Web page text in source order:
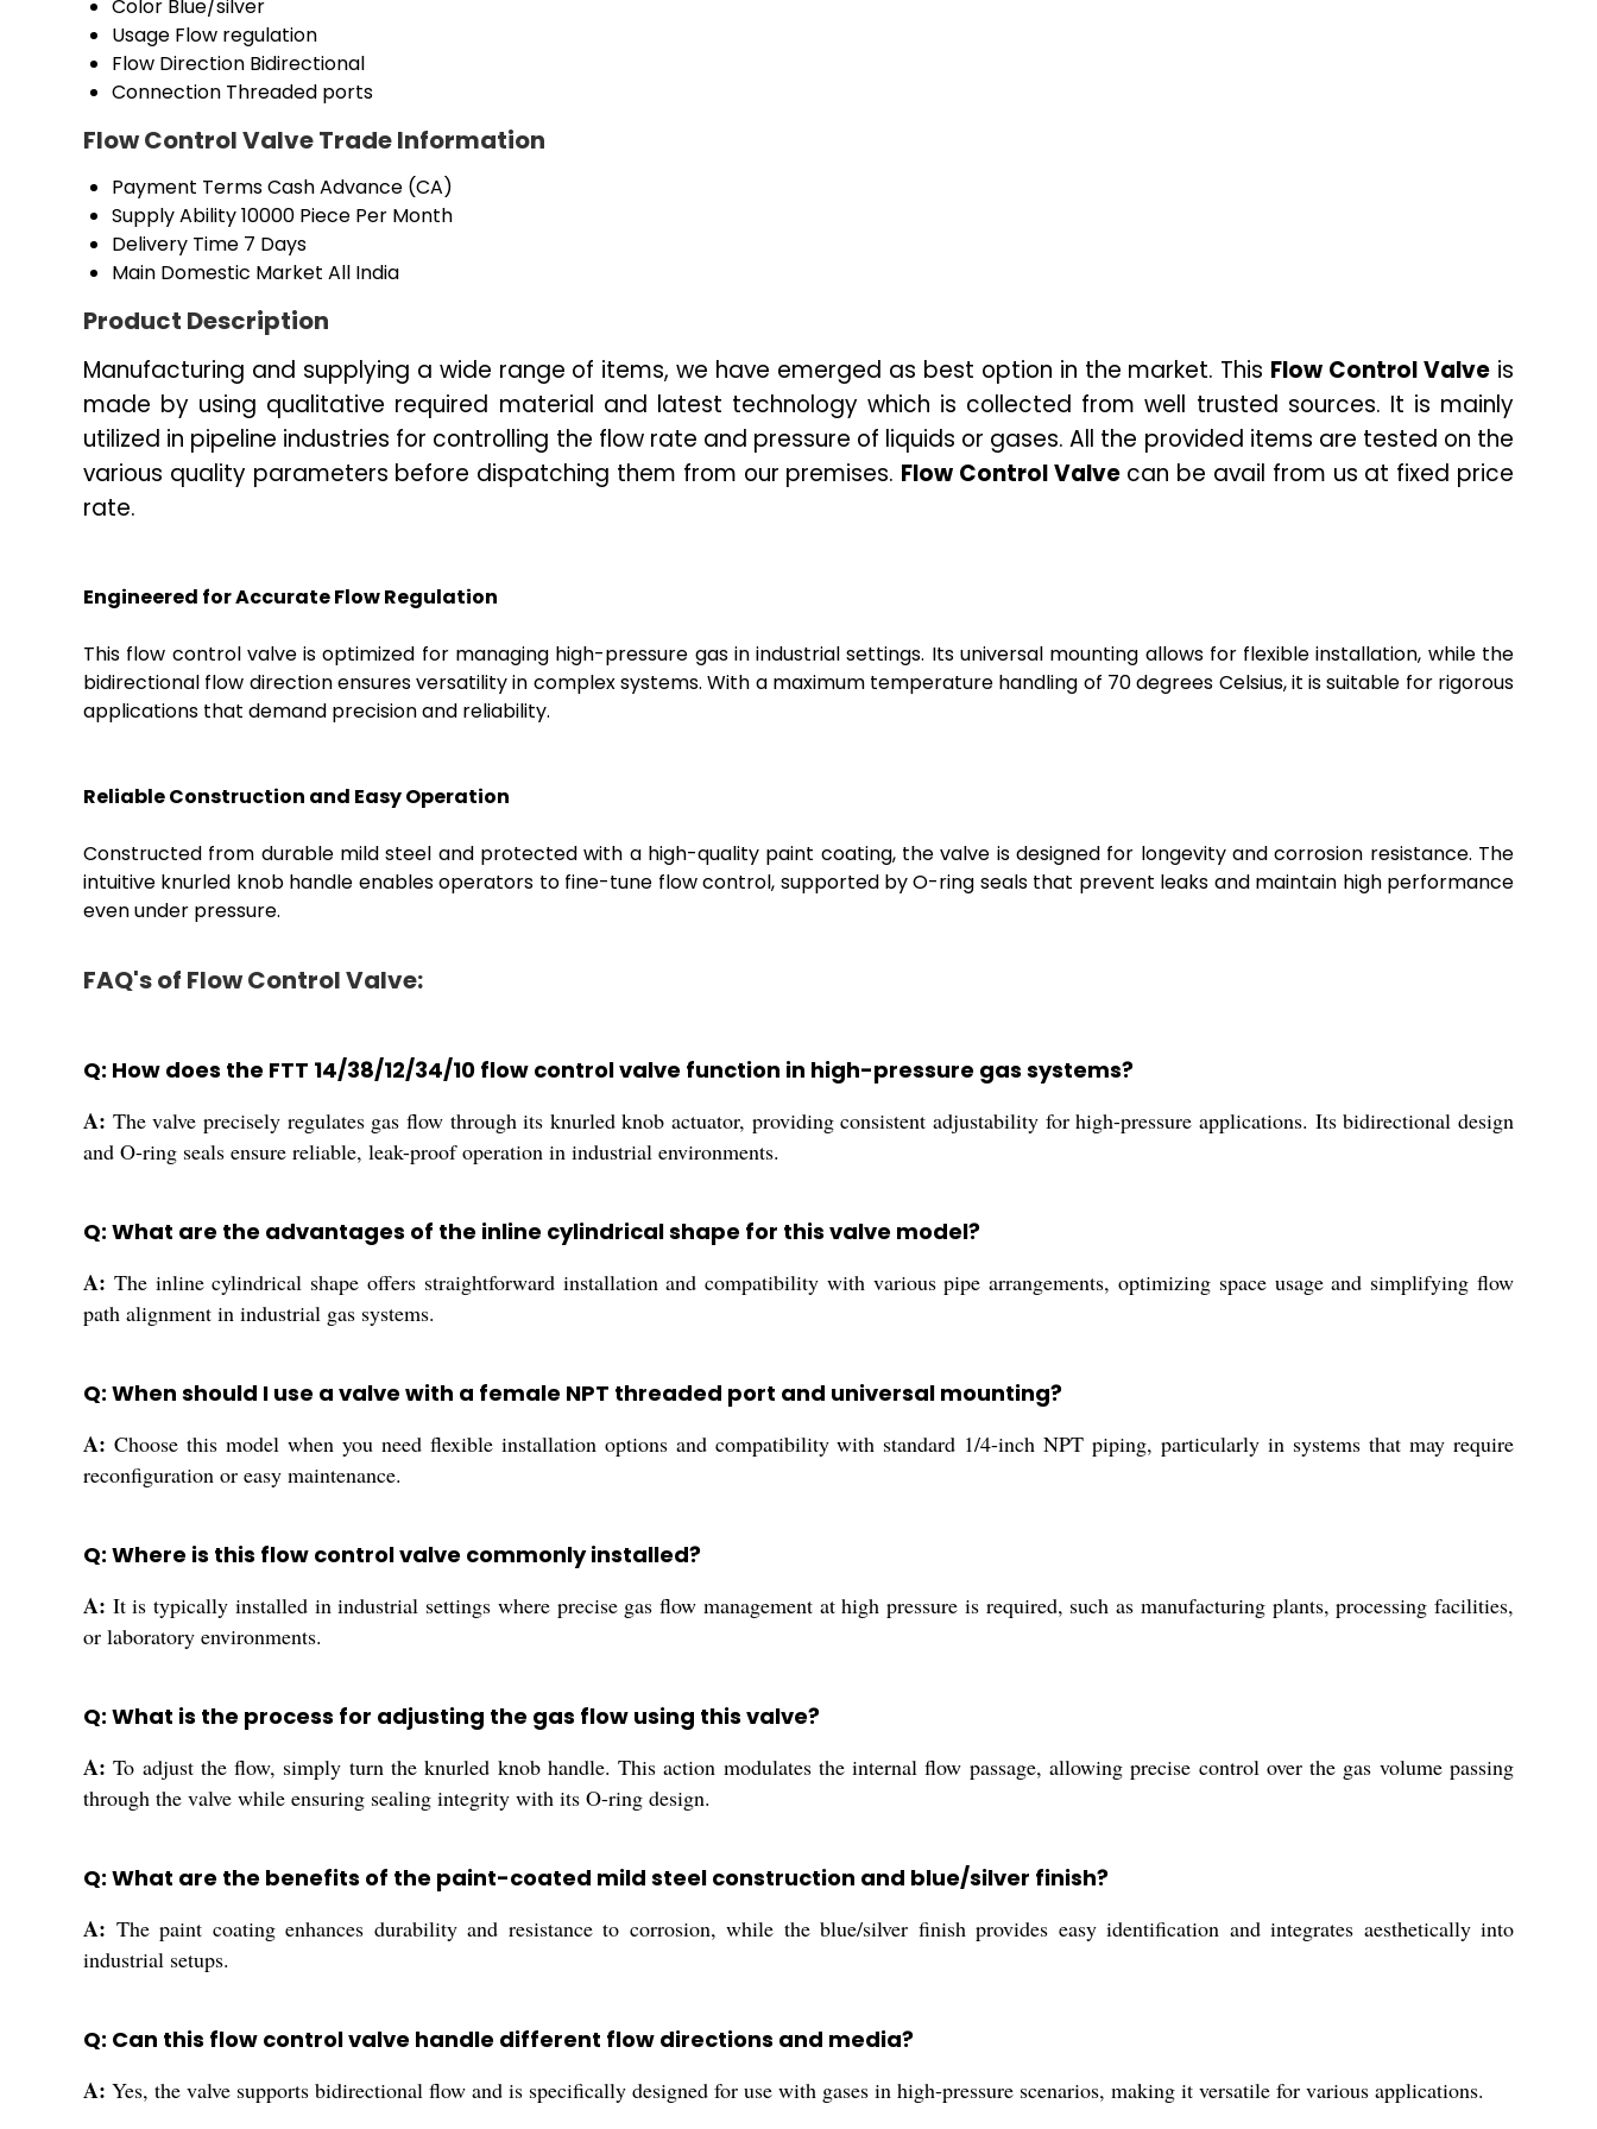
Color Blue/silver
Usage Flow regulation
Flow Direction Bidirectional
Connection Threaded ports
Flow Control Valve Trade Information
Payment TermsCash Advance (CA)
Supply Ability10000 Piece Per Month
Delivery Time 7 Days
Main Domestic Market All India
Product Description
Manufacturing and supplying a wide range of items, we have emerged as best option in the market. This Flow Control Valve is
made by using qualitative required material and latest technology which is collected from well trusted sources. It is mainly
utilized in pipeline industries for controlling the flow rate and pressure of liquids or gases.All the provided items are tested on the
various quality parameters before dispatching them from our premises. Flow Control Valvecan be avail from us at fixed price
rate.
Engineered for Accurate Flow Regulation
This flow control valve is optimized for managing high-pressure gas in industrial settings. Its universal mounting allows for flexible installation, while the
bidirectional flow direction ensures versatility in complex systems. With a maximum temperature handling of 70 degrees Celsius, it is suitable for rigorous
applications that demand precision and reliability.
Reliable Construction and Easy Operation
Constructed from durable mild steel and protected with a high-quality paint coating, the valve is designed for longevity and corrosion resistance. The
intuitive knurled knob handle enables operators to fine-tune flow control, supported by O-ring seals that prevent leaks and maintain high performance
even under pressure.
FAQ's of Flow Control Valve:
Q: How does the FTT 14/38/12/34/10 flow control valve function in high-pressure gas systems?
A: The valve precisely regulates gas flow through its knurled knob actuator, providing consistent adjustability for high-pressure applications. Its bidirectional design
and O-ring seals ensure reliable, leak-proof operation in industrial environments.
Q: What are the advantages of the inline cylindrical shape for this valve model?
A: The inline cylindrical shape offers straightforward installation and compatibility with various pipe arrangements, optimizing space usage and simplifying flow
path alignment in industrial gas systems.
Q: When should I use a valve with a female NPT threaded port and universal mounting?
A: Choose this model when you need flexible installation options and compatibility with standard 1/4-inch NPT piping, particularly in systems that may require
reconfiguration or easy maintenance.
Q: Where is this flow control valve commonly installed?
A: It is typically installed in industrial settings where precise gas flow management at high pressure is required, such as manufacturing plants, processing facilities,
or laboratory environments.
Q: What is the process for adjusting the gas flow using this valve?
A: To adjust the flow, simply turn the knurled knob handle. This action modulates the internal flow passage, allowing precise control over the gas volume passing
through the valve while ensuring sealing integrity with its O-ring design.
Q: What are the benefits of the paint-coated mild steel construction and blue/silver finish?
A: The paint coating enhances durability and resistance to corrosion, while the blue/silver finish provides easy identification and integrates aesthetically into
industrial setups.
Q: Can this flow control valve handle different flow directions and media?
A: Yes, the valve supports bidirectional flow and is specifically designed for use with gases in high-pressure scenarios, making it versatile for various applications.